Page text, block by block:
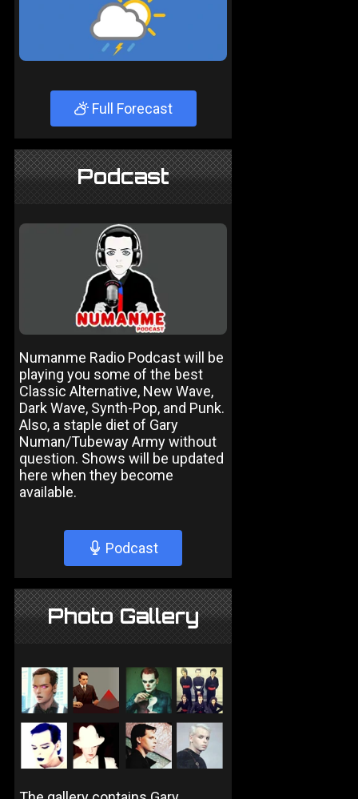
Full Forecast
Podcast
Numanme Radio Podcast will be
playing you some of the best
Classic Alternative, New Wave,
Dark Wave, Synth-Pop, and Punk.
Also, a staple diet of Gary
Numan/Tubeway Army without
question. Shows will be updated
here when they become
available.
Podcast
Photo Gallery